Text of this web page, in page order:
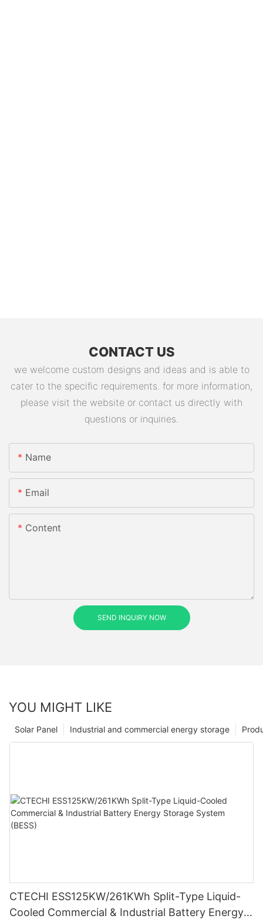
CONTACT US
we welcome custom designs and ideas and is able to
cater to the specific requirements. for more information,
please visit the website or contact us directly with
questions or inquiries.
Name
Email
Content
SEND INQUIRY NOW
YOU MIGHT LIKE
Industrial and commercial energy storage
Solar Panel
CTECHI ESS125KW/261KWh Split-Type Liquid-
Cooled Commercial & Industrial Battery Energy